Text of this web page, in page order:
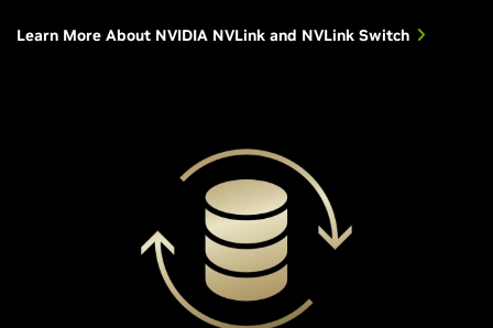
Learn More About NVIDIA NVLink and NVLink Switch